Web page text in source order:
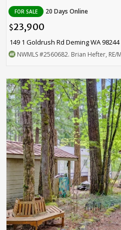
FOR SALE 20 Days Online
$23,900
149 1 Goldrush Rd Deming WA 98244
NWMLS#2560682. Brian Hefter, RE/